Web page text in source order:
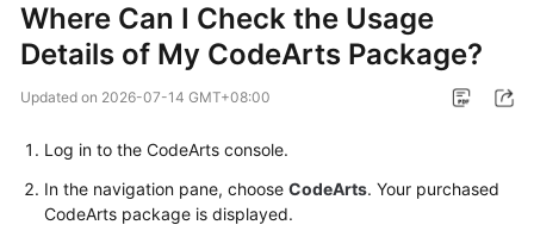
Overview
Started
User
Where Can I Check the Usage
Details of My CodeArts Package?
Updated on 2026-07-14 GMT+08:00
Log in to the CodeArts console.
In the navigation pane, choose CodeArts. Your purchased
CodeArts package is displayed.